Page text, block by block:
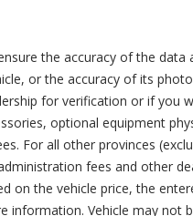
the accuracy of the
or the accuracy of its
for verification or if
optional equipment
For all other provinces
fees and other
on the vehicle price, the
information. Vehicle may not